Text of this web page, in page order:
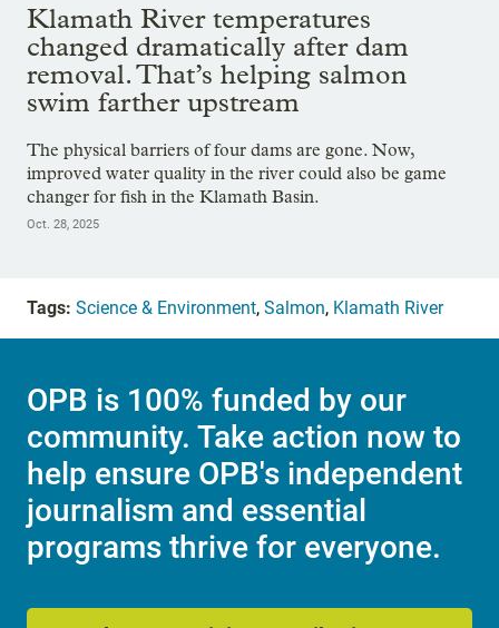
Klamath River temperatures
changed dramatically after dam
removal. That’s helping salmon
swim farther upstream
The physical barriers of four dams are gone. Now,
improved water quality in the river could also be game
changer for fish in the Klamath Basin.
Oct. 28, 2025
Tags: Science & Environment, Salmon, Klamath River
OPB is 100% funded by our
community. Take action now to
help ensure OPB's independent
journalism and essential
programs thrive for everyone.